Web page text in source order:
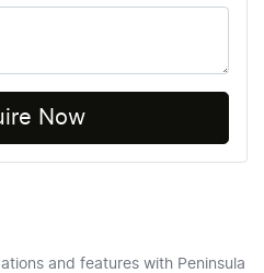
Now
and features with Peninsula